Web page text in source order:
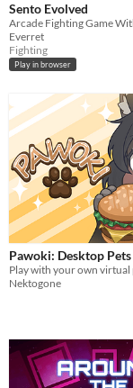
Sento Evolved
Everret
Fighting
Play in browser
Pawoki: Desktop Pets
Nektogone